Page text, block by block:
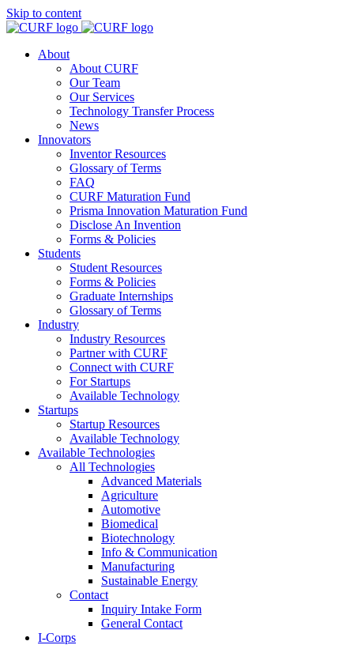
Skip to content
About
About CURF
Our Team
Our Services
Technology Transfer Process
News
Innovators
Inventor Resources
Glossary of Terms
FAQ
CURF Maturation Fund
Prisma Innovation Maturation Fund
Disclose An Invention
Forms & Policies
Students
Student Resources
Forms & Policies
Graduate Internships
Glossary of Terms
Industry
Industry Resources
Partner with CURF
Connect with CURF
For Startups
Available Technology
Startups
Startup Resources
Available Technology
Available Technologies
All Technologies
Advanced Materials
Agriculture
Automotive
Biomedical
Biotechnology
Info & Communication
Manufacturing
Sustainable Energy
Contact
Inquiry Intake Form
General Contact
I-Corps